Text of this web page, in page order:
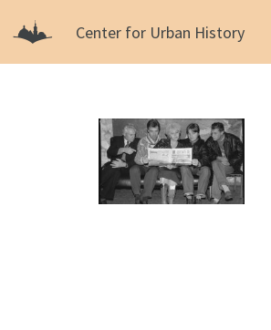
Center for Urban History